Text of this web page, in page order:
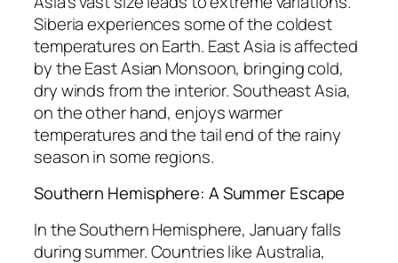
Siberia experiences some of the coldest
temperatures on Earth. East Asia is affected
by the East Asian Monsoon, bringing cold,
dry winds from the interior. Southeast Asia,
on the other hand, enjoys warmer
temperatures and the tail end of the rainy
season in some regions.
Southern Hemisphere: A Summer Escape
In the Southern Hemisphere, January falls
during summer. Countries like Australia,